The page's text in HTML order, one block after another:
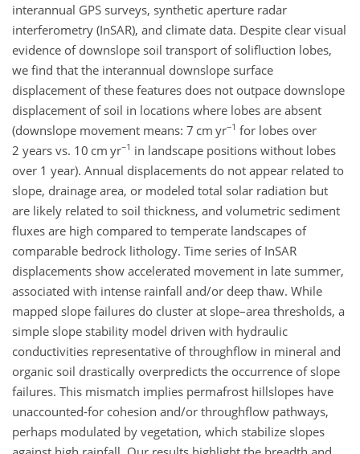
interannual GPS surveys, synthetic aperture radar
interferometry (InSAR), and climate data. Despite clear visual
evidence of downslope soil transport of solifluction lobes,
we find that the interannual downslope surface
displacement of these features does not outpace downslope
displacement of soil in locations where lobes are absent
(downslope movement means: 7 cm yr−1 for lobes over
2 years vs. 10 cm yr−1 in landscape positions without lobes
over 1 year). Annual displacements do not appear related to
slope, drainage area, or modeled total solar radiation but
are likely related to soil thickness, and volumetric sediment
fluxes are high compared to temperate landscapes of
comparable bedrock lithology. Time series of InSAR
displacements show accelerated movement in late summer,
associated with intense rainfall and/or deep thaw. While
mapped slope failures do cluster at slope–area thresholds, a
simple slope stability model driven with hydraulic
conductivities representative of throughflow in mineral and
organic soil drastically overpredicts the occurrence of slope
failures. This mismatch implies permafrost hillslopes have
unaccounted-for cohesion and/or throughflow pathways,
perhaps modulated by vegetation, which stabilize slopes